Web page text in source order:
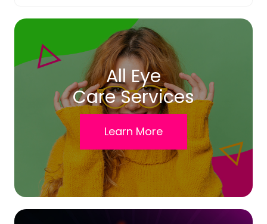
All Eye
Care Services
Learn More